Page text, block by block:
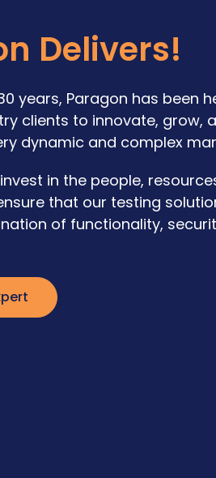
Delivers!
years, Paragon has been
clients to innovate, grow,
dynamic and complex
in the people,
that our testing
of functionality,